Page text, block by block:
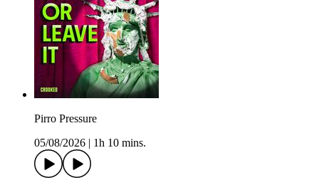
Pirro Pressure
05/08/2026
1h 10 mins.